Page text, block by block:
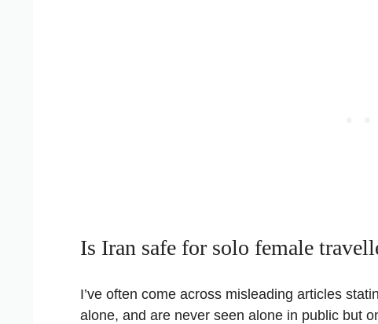
Is Iran safe for solo female
I’ve often come across misleading articles
alone, and are never seen alone in public but